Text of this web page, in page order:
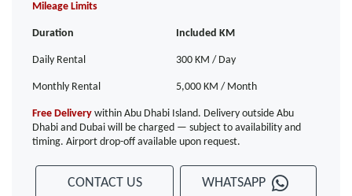
Mileage Limits
Duration Included KM
Daily Rental 300 KM / Day
Monthly Rental 5,000 KM / Month
Free Delivery within Abu Dhabi Island. Delivery outside Abu
Dhabi and Dubai will be charged — subject to availability and
timing. Airport drop-off available upon request.
CONTACT US WHATSAPP